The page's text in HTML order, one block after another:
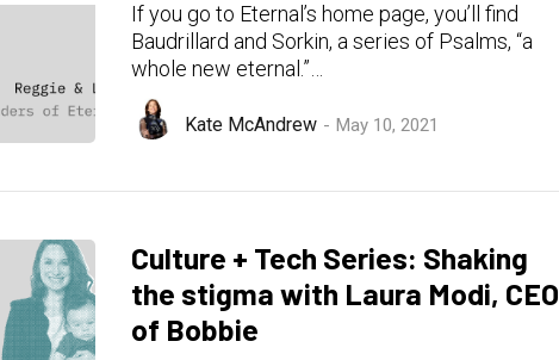
If you go to Eternal’s home page, you’ll find
Baudrillard and Sorkin, a series of Psalms, “a
whole new eternal.”…
Kate McAndrew May 10, 2021
Culture + Tech Series: Shaking
the stigma with Laura Modi, CEO
of Bobbie